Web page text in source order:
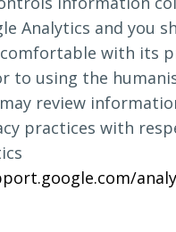
Analytics and you
with its
to using the
review
practices with